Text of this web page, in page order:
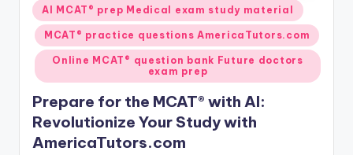
Posted
in
AI MCAT® prep Medical exam study material
MCAT® practice questions AmericaTutors.com
Online MCAT® question bank Future doctors
exam prep
Prepare for the MCAT® with AI:
Revolutionize Your Study with
AmericaTutors.com